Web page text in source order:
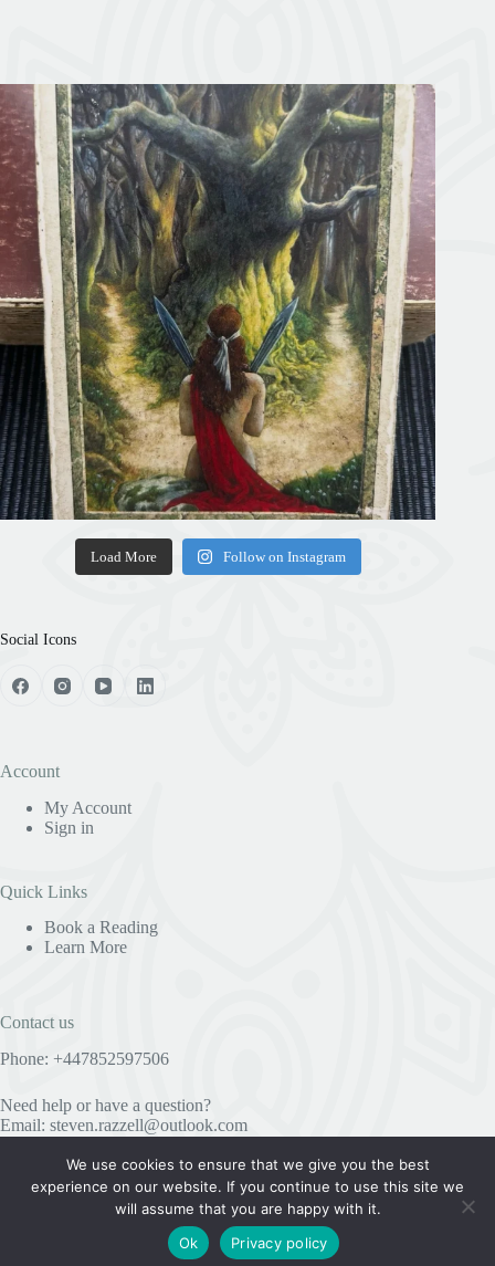
Load More Follow on Instagram
Social Icons
Account
My Account
Sign in
Quick Links
Book a Reading
Learn More
Contact us
Phone: +447852597506
Need help or have a question?
Email: steven.razzell@outlook.com
Useful Information
COPYRIGHT © 2023 STEVE RAZZELL SPIRITUALIST
We use cookies to ensure that we give you the best
experience on our website. If you continue to use this site we
will assume that you are happy with it.
Ok
Privacy policy